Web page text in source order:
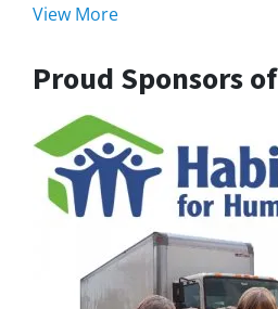
View More
Proud Sponsors of